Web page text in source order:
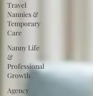
Travel
Nannies &
Temporary
Care
Nanny Life
&
Professional
Growth
Agency